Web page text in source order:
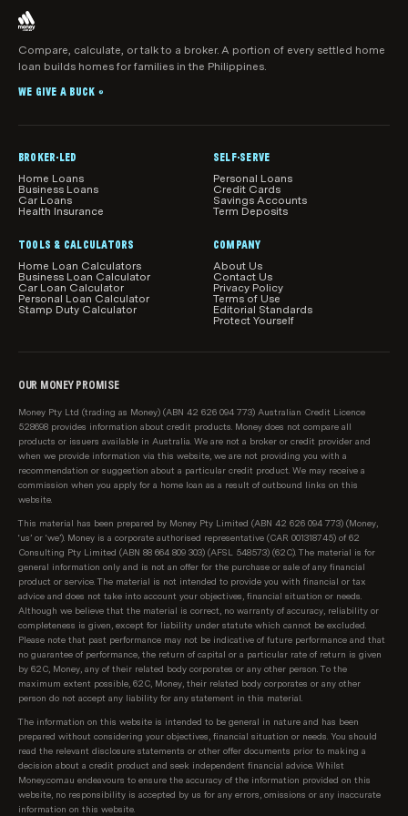
actually withdrawn.
you still owe on your home loan directly impacts
your equity. The lower your mortgage, the more
equity you have.
your equity. However, not all improvements yield
the same return.
Property type:
Different types of properties, like
in value at different rates, compared to larger
properties.
Loan-to-value ratio (LVR):Lenders use your LVR
to determine how much you can borrow against
your home. A lower LVR generally means more
Compare, calculate, or talk to a broker. A portion of every settled home
loan builds homes for families in the Philippines.
WE GIVE A BUCK ®
BROKER-LED
Home Loans
Business Loans
Car Loans
Health Insurance
SELF-SERVE
Personal Loans
Credit Cards
Savings Accounts
Term Deposits
TOOLS & CALCULATORS
Home Loan Calculators
Business Loan Calculator
Car Loan Calculator
Personal Loan Calculator
Stamp Duty Calculator
COMPANY
About Us
Contact Us
Privacy Policy
Terms of Use
Editorial Standards
Protect Yourself
OUR MONEY PROMISE
Money Pty Ltd (trading as Money) (ABN 42 626 094 773) Australian Credit Licence
528698 provides information about credit products. Money does not compare all
products or issuers available in Australia. We are not a broker or credit provider and
when we provide information via this website, we are not providing you with a
recommendation or suggestion about a particular credit product. We may receive a
commission when you apply for a home loan as a result of outbound links on this
website.
This material has been prepared by Money Pty Limited (ABN 42 626 094 773) (Money,
‘us’ or ‘we’). Money is a corporate authorised representative (CAR 001318745) of 62
Consulting Pty Limited (ABN 88 664 809 303) (AFSL 548573) (62C). The material is for
general information only and is not an offer for the purchase or sale of any financial
product or service. The material is not intended to provide you with financial or tax
advice and does not take into account your objectives, financial situation or needs.
Although we believe that the material is correct, no warranty of accuracy, reliability or
completeness is given, except for liability under statute which cannot be excluded.
Please note that past performance may not be indicative of future performance and that
no guarantee of performance, the return of capital or a particular rate of return is given
by 62C, Money, any of their related body corporates or any other person. To the
maximum extent possible, 62C, Money, their related body corporates or any other
person do not accept any liability for any statement in this material.
The information on this website is intended to be general in nature and has been
prepared without considering your objectives, financial situation or needs. You should
read the relevant disclosure statements or other offer documents prior to making a
decision about a credit product and seek independent financial advice. Whilst
Money.com.au endeavours to ensure the accuracy of the information provided on this
website, no responsibility is accepted by us for any errors, omissions or any inaccurate
information on this website.